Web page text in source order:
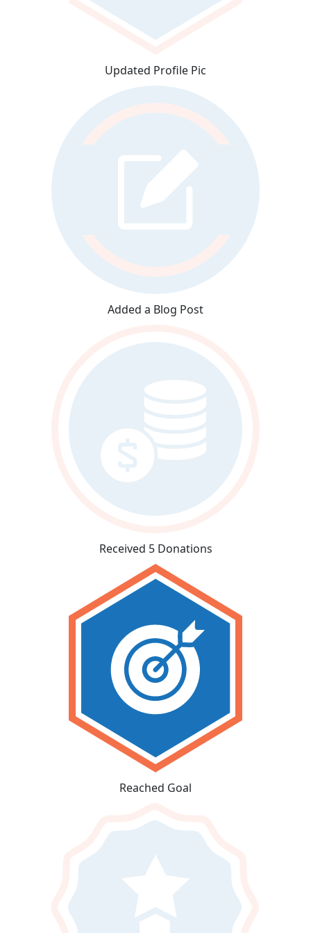
Updated Profile Pic
Added a Blog Post
Received 5 Donations
Reached Goal